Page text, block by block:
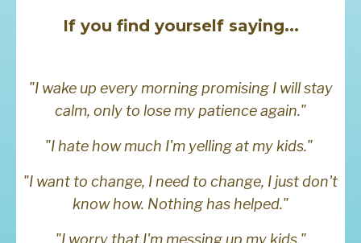
If you find yourself saying...
"I wake up every morning promising I will stay
calm, only to lose my patience again."
"I hate how much I'm yelling at my kids."
"I want to change, I need to change, I just don't
know how. Nothing has helped."
"I worry that I'm messing up my kids."